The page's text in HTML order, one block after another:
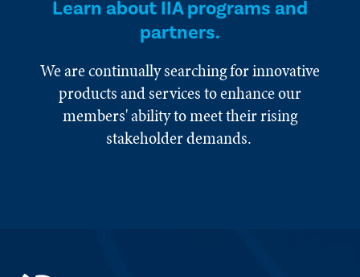
Learn about IIA programs and
partners.
We are continually searching for innovative
products and services to enhance our
members' ability to meet their rising
stakeholder demands.